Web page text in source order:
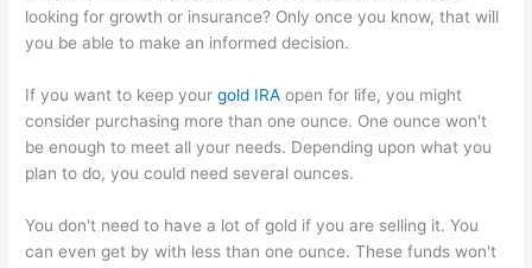
looking for growth or insurance? Only once you know, that will
you be able to make an informed decision.
If you want to keep yourgold IRA open for life, you might
consider purchasing more than one ounce. One ounce won't
be enough to meet all your needs. Depending upon what you
plan to do, you could need several ounces.
You don't need to have a lot of gold if you are selling it. You
can even get by with less than one ounce. These funds won't